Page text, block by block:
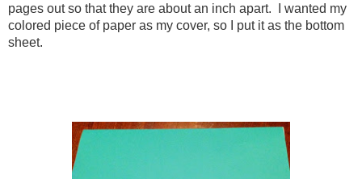
pages out so that they are about an inch apart. I wanted my
colored piece of paper as my cover, so I put it as the bottom
sheet.